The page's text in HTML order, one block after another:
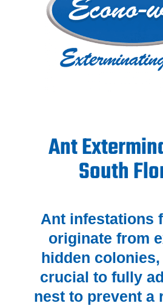
Ant
South
Ant infestations
originate from
hidden
crucial to fully
nest to prevent a